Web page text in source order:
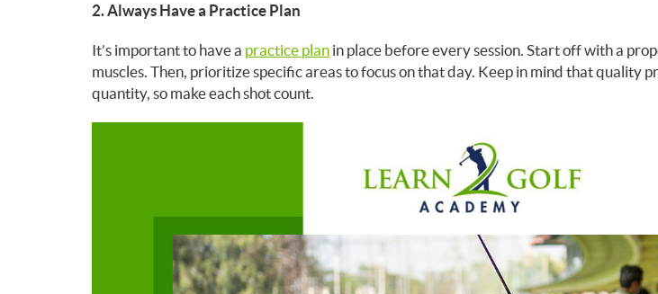
2. Always Have a Practice Plan
It’s important to have a practice plan in place before every session. Start off with a
muscles. Then, prioritize specific areas to focus on that day. Keep in mind that quality
quantity, so make each shot count.